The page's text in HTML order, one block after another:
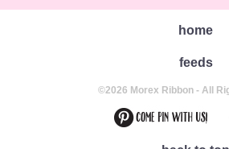
home
feeds
©2026 Morex Ribbon - All